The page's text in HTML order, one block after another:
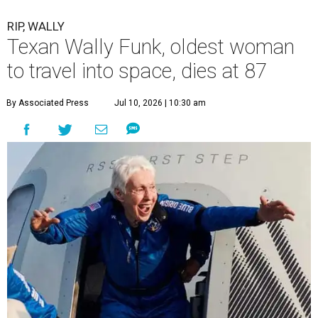
RIP, WALLY
Texan Wally Funk, oldest woman
to travel into space, dies at 87
By Associated Press Jul 10, 2026 | 10:30 am